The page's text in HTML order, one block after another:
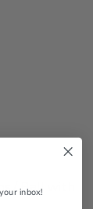
/Ball with
inbox!